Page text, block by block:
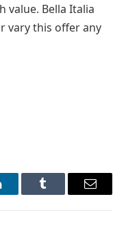
value. Bella Italia
vary this offer any
Tumblr Email